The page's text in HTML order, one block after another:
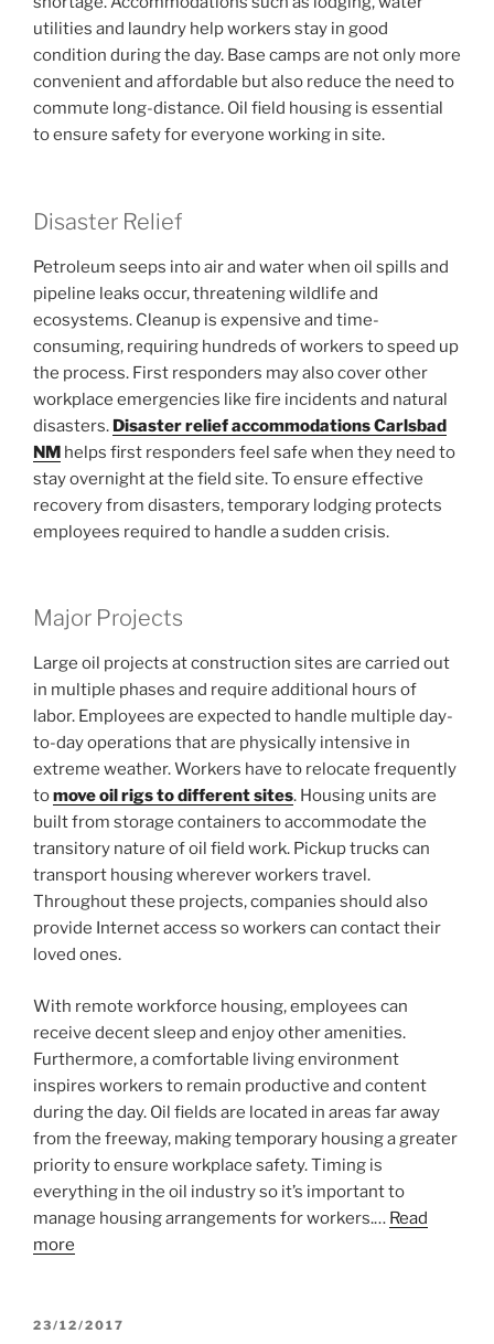
utilities and laundry help workers stay in good
condition during the day. Base camps are not only more
convenient and affordable but also reduce the need to
commute long-distance. Oil field housing is essential
to ensure safety for everyone working in site.
Disaster Relief
Petroleum seeps into air and water when oil spills and
pipeline leaks occur, threatening wildlife and
ecosystems. Cleanup is expensive and time-
consuming, requiring hundreds of workers to speed up
the process. First responders may also cover other
workplace emergencies like fire incidents and natural
disasters. Disaster relief accommodations Carlsbad
NM helps first responders feel safe when they need to
stay overnight at the field site. To ensure effective
recovery from disasters, temporary lodging protects
employees required to handle a sudden crisis.
Major Projects
Large oil projects at construction sites are carried out
in multiple phases and require additional hours of
labor. Employees are expected to handle multiple day-
to-day operations that are physically intensive in
extreme weather. Workers have to relocate frequently
tomove oil rigs to different sites. Housing units are
built from storage containers to accommodate the
transitory nature of oil field work. Pickup trucks can
transport housing wherever workers travel.
Throughout these projects, companies should also
provide Internet access so workers can contact their
loved ones.
With remote workforce housing, employees can
receive decent sleep and enjoy other amenities.
Furthermore, a comfortable living environment
inspires workers to remain productive and content
during the day. Oil fields are located in areas far away
from the freeway, making temporary housing a greater
priority to ensure workplace safety. Timing is
everything in the oil industry so it’s important to
manage housing arrangements for workers.… Read
more
POSTED
23/12/2017